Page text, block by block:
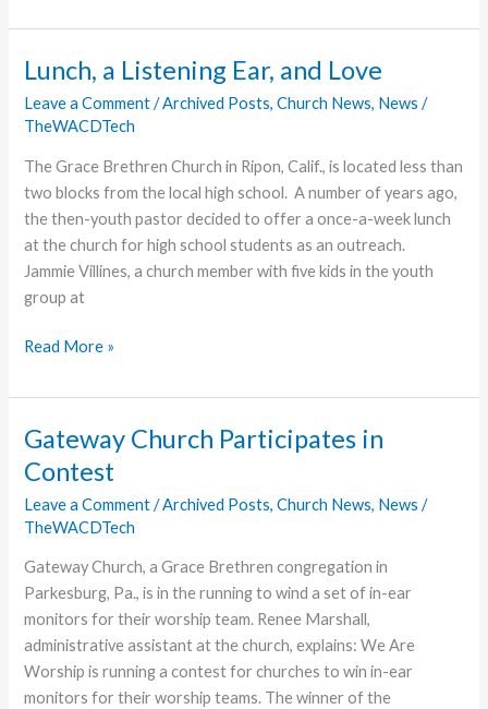
&
Named
“Military
Friendly”
School
for
Fifth
Consecutive
Year
Lunch, a Listening Ear, and Love
Leave a Comment /Archived Posts,Church News, News /
TheWACDTech
The Grace Brethren Church in Ripon, Calif., is located less than
two blocks from the local high school. A number of years ago,
the then-youth pastor decided to offer a once-a-week lunch
at the church for high school students as an outreach.
Jammie Villines, a church member with five kids in the youth
group at
Lunch,
Listening
and
Love
Read More »
Gateway Church Participates in
Contest
Leave a Comment /Archived Posts,Church News, News /
TheWACDTech
Gateway Church, a Grace Brethren congregation in
Parkesburg, Pa., is in the running to wind a set of in-ear
monitors for their worship team. Renee Marshall,
administrative assistant at the church, explains: We Are
Worship is running a contest for churches to win in-ear
monitors for their worship teams. The winner of the